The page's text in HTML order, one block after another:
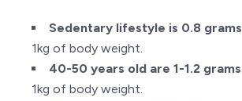
Sedentary lifestyle is 0.8 grams
1kg of body weight.
40-50 years old are 1-1.2 grams
1kg of body weight.